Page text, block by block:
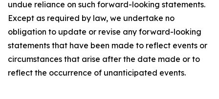
undue reliance on such forward-looking statements.
Except as required by law, we undertake no
obligation to update or revise any forward-looking
statements that have been made to reflect events or
circumstances that arise after the date made or to
reflect the occurrence of unanticipated events.